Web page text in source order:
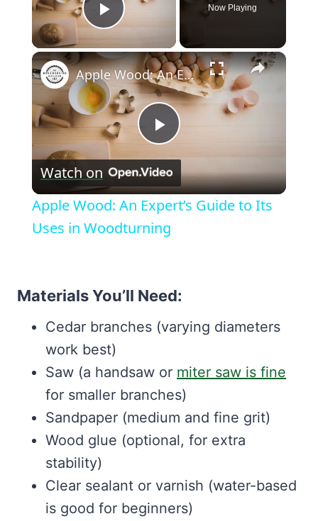
Play Video
Now Playing
×
Play
Video
Apple Wood: An Expert’s Guide to Its Uses in Woodturning
Watch on
Apple Wood: An Expert’s Guide to Its
Uses in Woodturning
Materials You’ll Need:
Cedar branches (varying diameters
work best)
Saw (a handsaw or miter saw is fine
for smaller branches)
Sandpaper (medium and fine grit)
Wood glue (optional, for extra
stability)
Clear sealant or varnish (water-based
is good for beginners)